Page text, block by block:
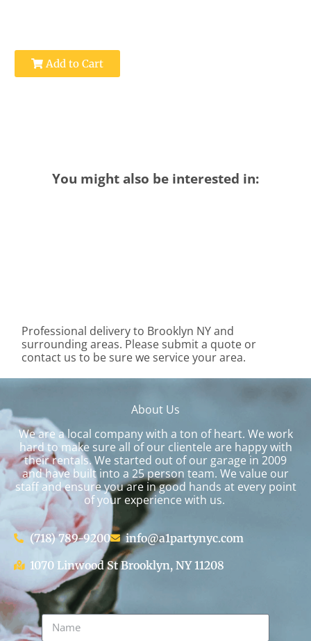
Add to Cart
You might also be interested in:
Professional delivery to Brooklyn NYand
surrounding areas. Please submit a quote or
contact us to be sure we service your area.
About Us
We are a local company with a ton of heart. We work
hard to make sure all of our clientele are happy with
their rentals. We started out of our garage in 2009
and have built into a 25 person team. We value our
staff and ensure you are in good hands at every point
of your experience with us.
(718) 789-9200
info@a1partynyc.com
1070 Linwood St Brooklyn, NY 11208